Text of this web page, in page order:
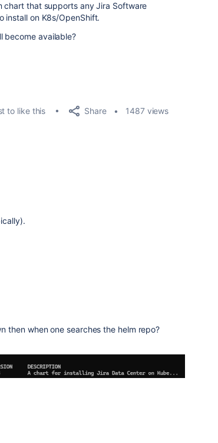
chart that supports any Jira Software
install on K8s/OpenShift.
become available?
to like this Share 1487 views
then when one searches the helm repo?